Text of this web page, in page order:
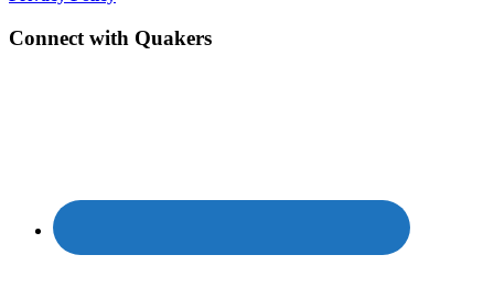
Connect with Quakers